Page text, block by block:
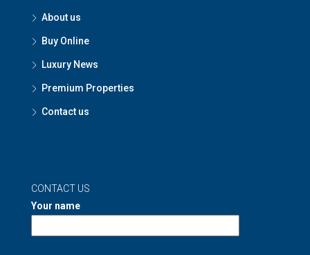
About us
Buy Online
Luxury News
Premium Properties
Contact us
CONTACT US
Your name